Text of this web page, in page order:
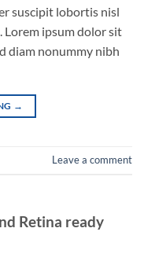
suscipit lobortis nisl
Lorem ipsum dolor sit
diam nonummy nibh
→
Leave a comment
Retina ready